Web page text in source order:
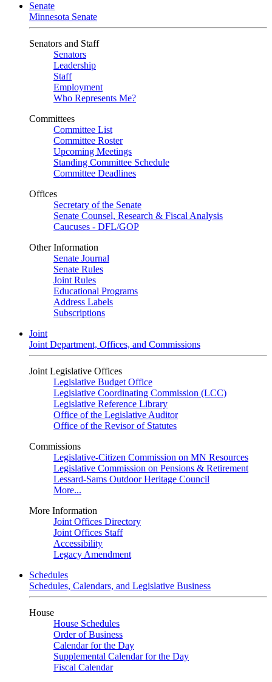
Senate
Minnesota Senate
Senators and Staff
Senators
Leadership
Staff
Employment
Who Represents Me?
Committees
Committee List
Committee Roster
Upcoming Meetings
Standing Committee Schedule
Committee Deadlines
Offices
Secretary of the Senate
Senate Counsel, Research & Fiscal Analysis
Caucuses - DFL/GOP
Other Information
Senate Journal
Senate Rules
Joint Rules
Educational Programs
Address Labels
Subscriptions
Joint
Joint Department, Offices, and Commissions
Joint Legislative Offices
Legislative Budget Office
Legislative Coordinating Commission (LCC)
Legislative Reference Library
Office of the Legislative Auditor
Office of the Revisor of Statutes
Commissions
Legislative-Citizen Commission on MN Resources
Legislative Commission on Pensions & Retirement
Lessard-Sams Outdoor Heritage Council
More...
More Information
Joint Offices Directory
Joint Offices Staff
Accessibility
Legacy Amendment
Schedules
Schedules, Calendars, and Legislative Business
House
House Schedules
Order of Business
Calendar for the Day
Supplemental Calendar for the Day
Fiscal Calendar